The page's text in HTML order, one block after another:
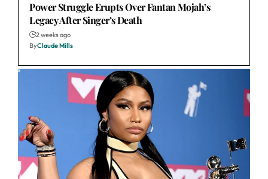
Power Struggle Erupts Over Fantan Mojah’s
Legacy After Singer’s Death
2 weeks ago
ByClaude Mills